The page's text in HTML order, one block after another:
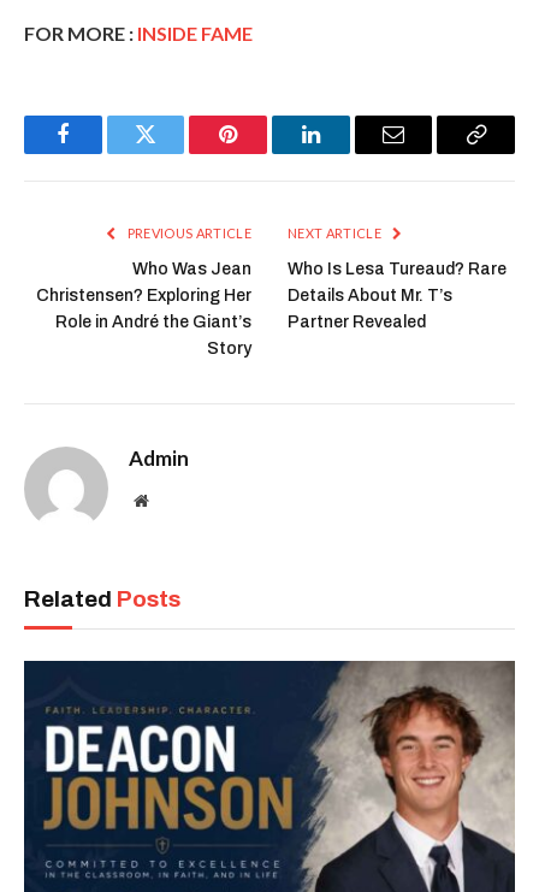
FOR MORE : INSIDE FAME
FacebookTwitter Pinterest LinkedInEmail
Copy
PREVIOUS ARTICLE
Who Was Jean
Christensen? Exploring Her
Role in André the Giant’s
Story
NEXT ARTICLE
Who Is Lesa Tureaud? Rare
Details About Mr. T’s
Partner Revealed
Admin
Website
Related Posts